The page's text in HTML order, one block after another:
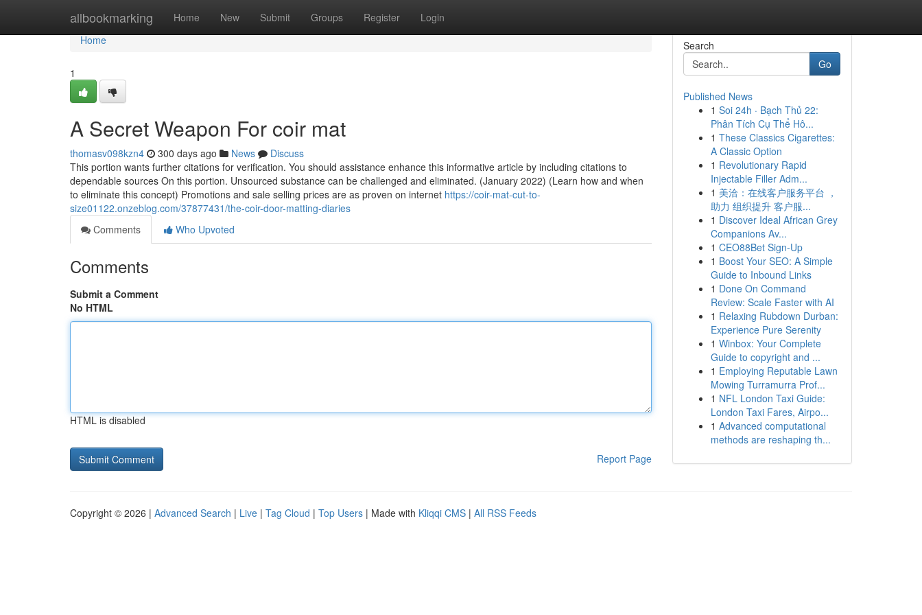
allbookmarking Home New Submit Groups Register Login
Home
Home
1
A Secret Weapon For coir mat
thomasv098kzn4 300 days ago News
Discuss
This portion wants further citations for verification. You should assistance enhance this informative article by including citations to
dependable sources On this portion. Unsourced substance can be challenged and eliminated. (January 2022) (Learn how and when
to eliminate this concept) Promotions and sale selling prices are as proven on internet https://coir-mat-cut-to-
size01122.onzeblog.com/37877431/the-coir-door-matting-diaries
Comments
Who Upvoted
Comments
Submit a Comment
No HTML
HTML is disabled
Report Page
Search
Go
Published News
1 Soi 24h · Bạch Thủ 22:
Phân Tích Cụ Thể Hô...
1 These Classics Cigarettes:
A Classic Option
1 Revolutionary Rapid
Injectable Filler Adm...
1 美洽：在线客户服务平台 ，
助力 组织提升 客户服...
1 Discover Ideal African Grey
Companions Av...
1 CEO88Bet Sign-Up
1 Boost Your SEO: A Simple
Guide to Inbound Links
1 Done On Command
Review: Scale Faster with AI
1 Relaxing Rubdown Durban:
Experience Pure Serenity
1 Winbox: Your Complete
Guide to copyright and ...
1 Employing Reputable Lawn
Mowing Turramurra Prof...
1 NFL London Taxi Guide:
London Taxi Fares, Airpo...
1 Advanced computational
methods are reshaping th...
Copyright © 2026 | Advanced Search | Live | Tag Cloud | Top Users | Made with Kliqqi CMS | All RSS Feeds